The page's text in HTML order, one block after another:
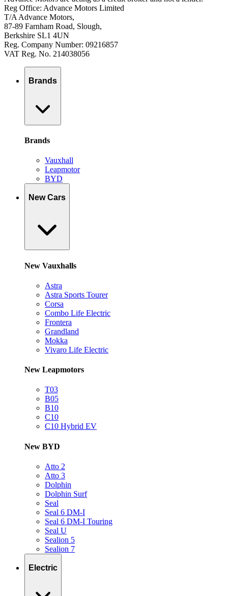
Reg Office: Advance Motors Limited
T/A Advance Motors,
87-89 Farnham Road, Slough,
Berkshire SL1 4UN
Reg. Company Number: 09216857
VAT Reg. No. 214038056
Brands
Brands
Vauxhall
Leapmotor
BYD
New Cars
New Vauxhalls
Astra
Astra Sports Tourer
Corsa
Combo Life Electric
Frontera
Grandland
Mokka
Vivaro Life Electric
New Leapmotors
T03
B05
B10
C10
C10 Hybrid EV
New BYD
Atto 2
Atto 3
Dolphin
Dolphin Surf
Seal
Seal 6 DM-I
Seal 6 DM-I Touring
Seal U
Sealion 5
Sealion 7
Electric